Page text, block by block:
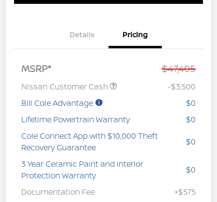
Details Pricing
MSRP* $47,405
Nissan Customer Cash
-$3,500
Bill Cole Advantage
$0
Lifetime Powertrain Warranty
$0
Cole Connect App with $10,000 Theft
Recovery Guarantee
$0
3 Year Ceramic Paint and interior
Protection Warranty
$0
Documentation Fee +$575